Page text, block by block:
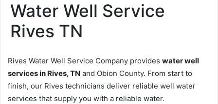
Water Well Service
Rives TN
Rives Water Well Service Company provides water well
services in Rives, TN and Obion County. From start to
finish, our Rives technicians deliver reliable well water
services that supply you with a reliable water.